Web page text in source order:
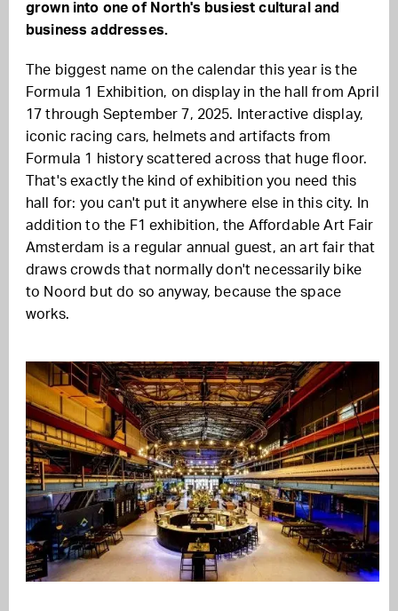
grown into one of North's busiest cultural and
business addresses.
The biggest name on the calendar this year is the
Formula 1 Exhibition, on display in the hall from April
17 through September 7, 2025. Interactive display,
iconic racing cars, helmets and artifacts from
Formula 1 history scattered across that huge floor.
That's exactly the kind of exhibition you need this
hall for: you can't put it anywhere else in this city. In
addition to the F1 exhibition, the Affordable Art Fair
Amsterdam is a regular annual guest, an art fair that
draws crowds that normally don't necessarily bike
to Noord but do so anyway, because the space
works.